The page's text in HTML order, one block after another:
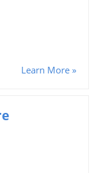
Learn More »